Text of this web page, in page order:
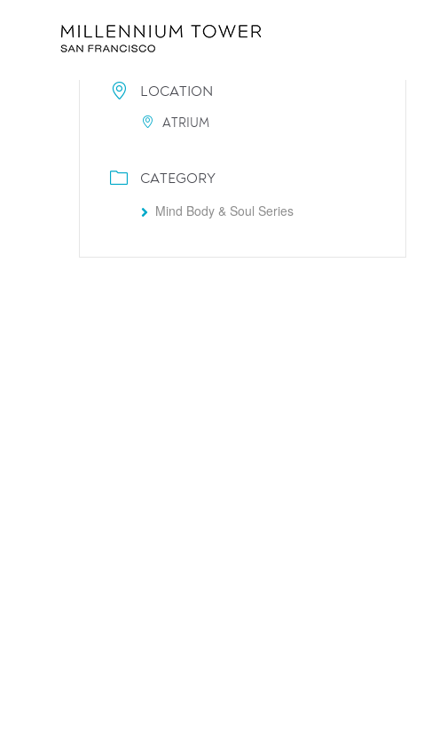
LOCATION
ATRIUM
CATEGORY
Mind Body & Soul Series